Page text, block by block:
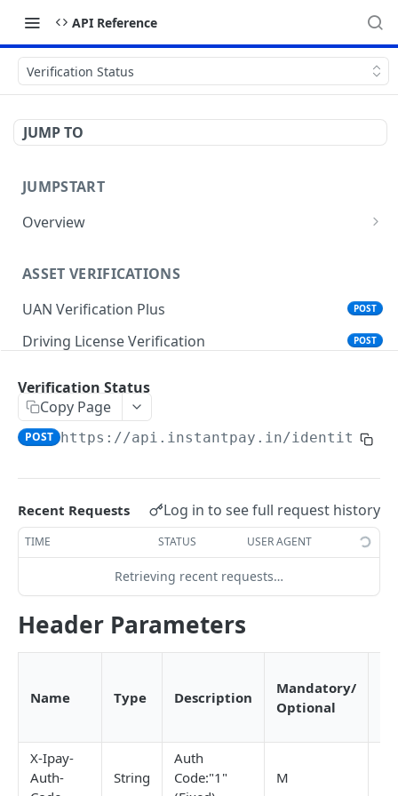
API Reference
Verification Status
JUMP TO
JUMPSTART
Overview
API EndPoint
Understanding Testing Credentials in API
Integration
ASSET VERIFICATIONS
UAN Verification Plus
POST
Driving License Verification POST
RC Verification
Passport Verification POST
Offline eKYC
Send OTP
POST
Verify OTP POST
Aadhaar Demographic POST
Overview
Account Statement
Bank Accounts POST
Balance Check
Bank Account POST
Overview
Add Tag
UPI ATM
Generate QR
Verification Status
Copy Page
POST https://api.instantpay.in/identity/
Recent Requests Log in to see full request history
TIME STATUS USER AGENT
Retrieving recent requests…
Header Parameters
Name Type Description
Mandatory/
Optional
X-Ipay-
Auth-
String
Auth
Code:"1"
M